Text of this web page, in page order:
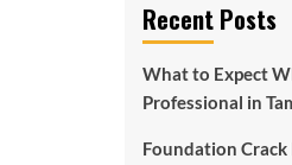
Recent Posts
What to Expect
Professional in
Foundation Crack